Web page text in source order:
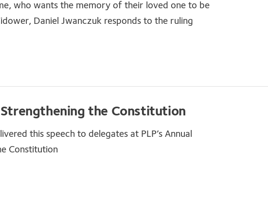
who wants the memory of their loved one to be
Daniel Jwanczuk responds to the ruling
the Constitution
this speech to delegates at PLP’s Annual
Constitution